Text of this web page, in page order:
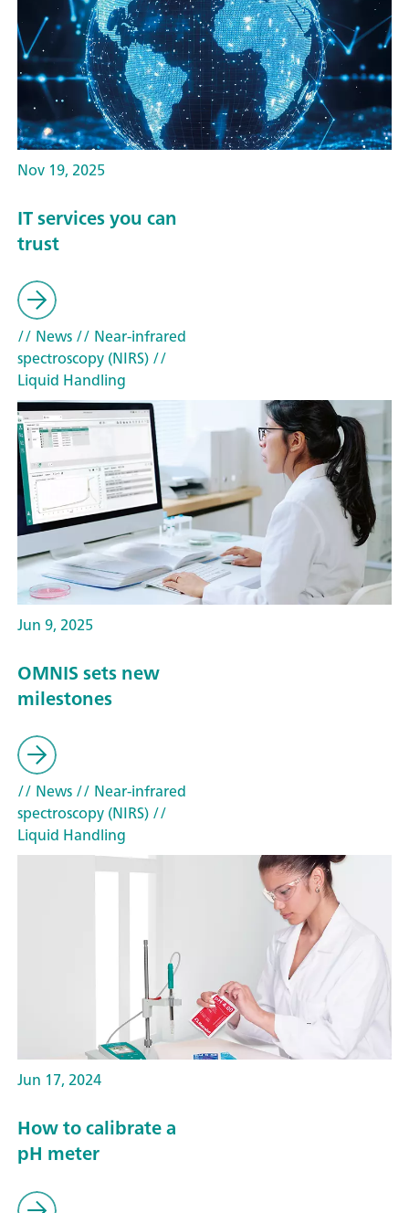
Nov 19, 2025
IT services you can
trust
// News// Near-infrared
spectroscopy (NIRS)//
Liquid Handling
Jun 9, 2025
OMNIS sets new
milestones
// News// Near-infrared
spectroscopy (NIRS)//
Liquid Handling
Jun 17, 2024
How to calibrate a
pH meter